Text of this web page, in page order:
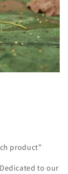
product”
to our